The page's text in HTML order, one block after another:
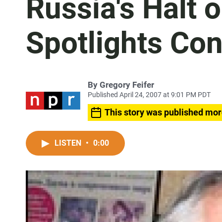
Russia's Halt
Spotlights
By Gregory Feifer
Published April 24, 2007 at 9:01 PM PDT
This story was published
LISTEN • 0:00